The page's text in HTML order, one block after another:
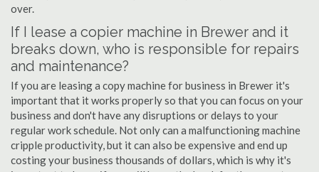
over.
If I lease a copier machine in Brewer and it
breaks down, who is responsible for repairs
and maintenance?
If you are leasing a copy machine for business in Brewer it's
important that it works properly so that you can focus on your
business and don't have any disruptions or delays to your
regular work schedule. Not only can a malfunctioning machine
cripple productivity, but it can also be expensive and end up
costing your business thousands of dollars, which is why it's